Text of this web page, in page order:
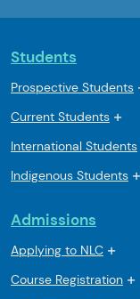
Students
Prospective Students
Current Students
International Students
Indigenous Students
Admissions
Applying to NLC
Course Registration